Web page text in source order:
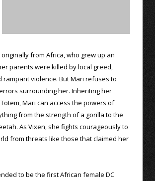
originally from Africa, who grew up an
parents were killed by local greed,
rampant violence. But Mari refuses to
surrounding her. Inheriting her
Mari can access the powers of
from the strength of a gorilla to the
As Vixen, she fights courageously to
from threats like those that claimed her
to be the first African female DC